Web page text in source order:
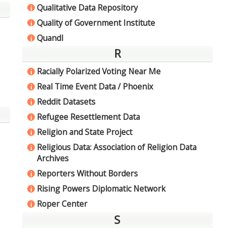
i Qualitative Data Repository
i Quality of Government Institute
i Quandl
R
i Racially Polarized Voting Near Me
i Real Time Event Data / Phoenix
i Reddit Datasets
i Refugee Resettlement Data
i Religion and State Project
i
Religious Data: Association of Religion Data
Archives
i Reporters Without Borders
i Rising Powers Diplomatic Network
i Roper Center
S